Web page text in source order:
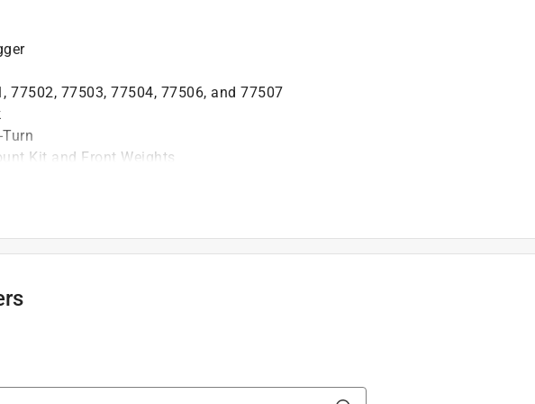
77502, 77503, 77504, 77506, and 77507
Kit and Front Weights